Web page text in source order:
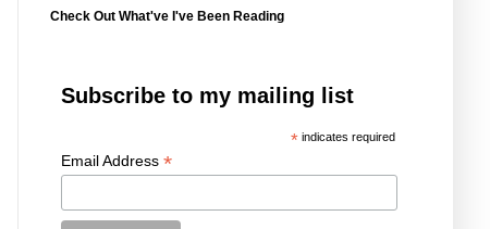
Check Out What've I've Been Reading
Subscribe to my mailing list
* indicates required
Email Address *